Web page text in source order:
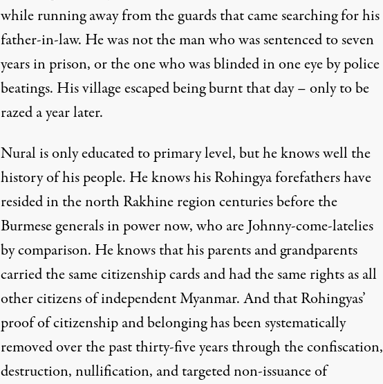
while running away from the guards that came searching for his
father-in-law. He was not the man who was sentenced to seven
years in prison, or the one who was blinded in one eye by police
beatings. His village escaped being burnt that day – only to be
razed a year later.
Nural is only educated to primary level, but he knows well the
history of his people. He knows his Rohingya forefathers have
resided in the north Rakhine region centuries before the
Burmese generals in power now, who are Johnny-come-latelies
by comparison. He knows that his parents and grandparents
carried the same citizenship cards and had the same rights as all
other citizens of independent Myanmar. And that Rohingyas’
proof of citizenship and belonging has been systematically
removed over the past thirty-five years through the confiscation,
destruction, nullification, and targeted non-issuance of